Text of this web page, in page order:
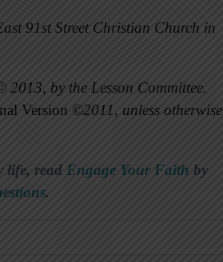
91st Street Christian Church in
by the Lesson Committee.
Version ©2011, unless otherwise
life, read Engage Your Faith by
.